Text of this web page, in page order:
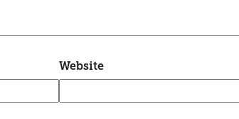
Website